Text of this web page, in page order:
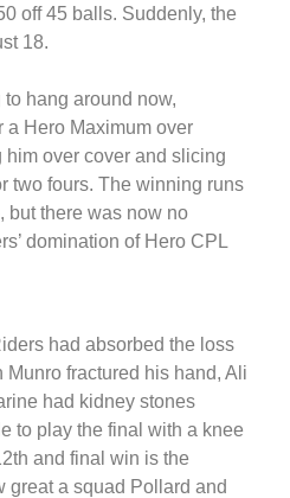
off 45 balls. Suddenly, the
18.
hang around now,
Hero Maximum over
over cover and slicing
two fours. The winning runs
but there was now no
domination of Hero CPL
had absorbed the loss
fractured his hand, Ali
had kidney stones
to play the final with a knee
and final win is the
great a squad Pollard and